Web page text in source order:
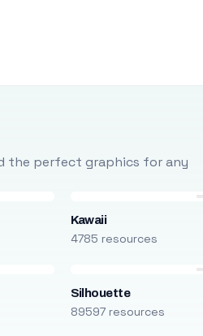
the perfect graphics for any
Kawaii
4785 resources
Silhouette
89597 resources